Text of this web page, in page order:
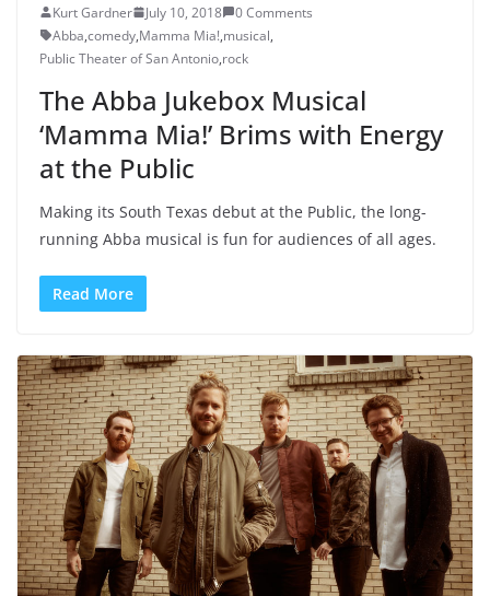
Kurt Gardner July 10, 2018
0 Comments
Abba,comedy,Mamma Mia!,musical,
Public Theater of San Antonio,rock
The Abba Jukebox Musical
‘Mamma Mia!’ Brims with Energy
at the Public
Making its South Texas debut at the Public, the long-
running Abba musical is fun for audiences of all ages.
Read More